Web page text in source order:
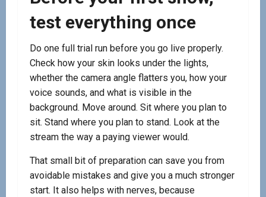
test everything once
Do one full trial run before you go live properly.
Check how your skin looks under the lights,
whether the camera angle flatters you, how your
voice sounds, and what is visible in the
background. Move around. Sit where you plan to
sit. Stand where you plan to stand. Look at the
stream the way a paying viewer would.
That small bit of preparation can save you from
avoidable mistakes and give you a much stronger
start. It also helps with nerves, because